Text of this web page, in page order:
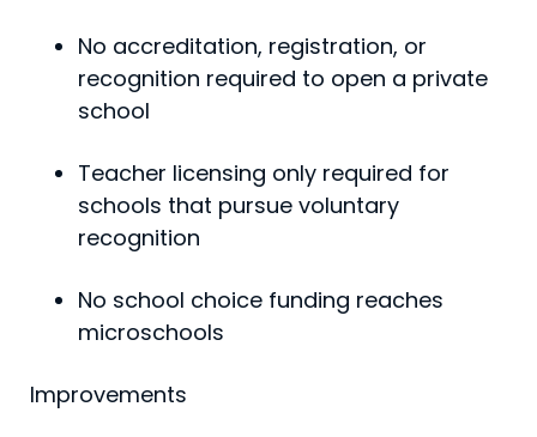
No accreditation, registration, or
recognition required to open a private
school
Teacher licensing only required for
schools that pursue voluntary
recognition
No school choice funding reaches
microschools
Improvements